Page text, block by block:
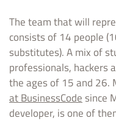
The team that will
consists of 14 people
substitutes). A mix of
professionals, hackers
the ages of 15 and 26.
at BusinessCodesince
developer, is one of